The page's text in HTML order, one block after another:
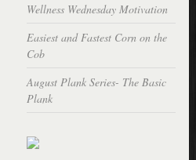
Wellness Wednesday Motivation
Easiest and Fastest Corn on the
Cob
August Plank Series- The Basic
Plank